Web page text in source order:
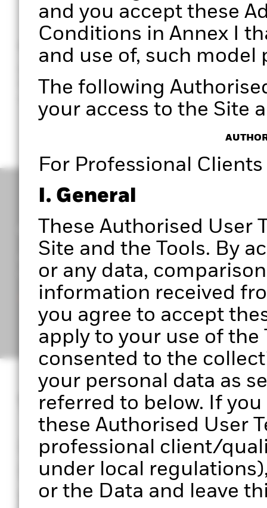
and you accept these
Conditions in Annex I
and use of, such model
The following
your access to the Site
For Professional
I. General
These Authorised User
Site and the Tools. By
or any data,
information received
you agree to accept
apply to your use of the
consented to the
your personal data as
referred to below. If
these Authorised User
professional client/
under local
or the Data and leave
for holistic portfolio
conversations with your clients.
Efficiency
effectively.
processes
Get access to Portfolio 360
Register to start exploring Portfolio Centre,
upcoming features.
Ready to get started?
What is
Portfolio 360 is a
BlackRock’s portfolio
your hands, enabling